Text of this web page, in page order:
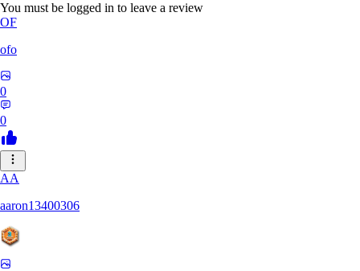
You must be logged in to leave a review
OF
ofo
0
0
AA
aaron13400306